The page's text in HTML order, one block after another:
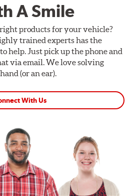
A Smile
products for your vehicle?
trained experts has the
help. Just pick up the phone and
via email. We love solving
(or an ear).
With Us